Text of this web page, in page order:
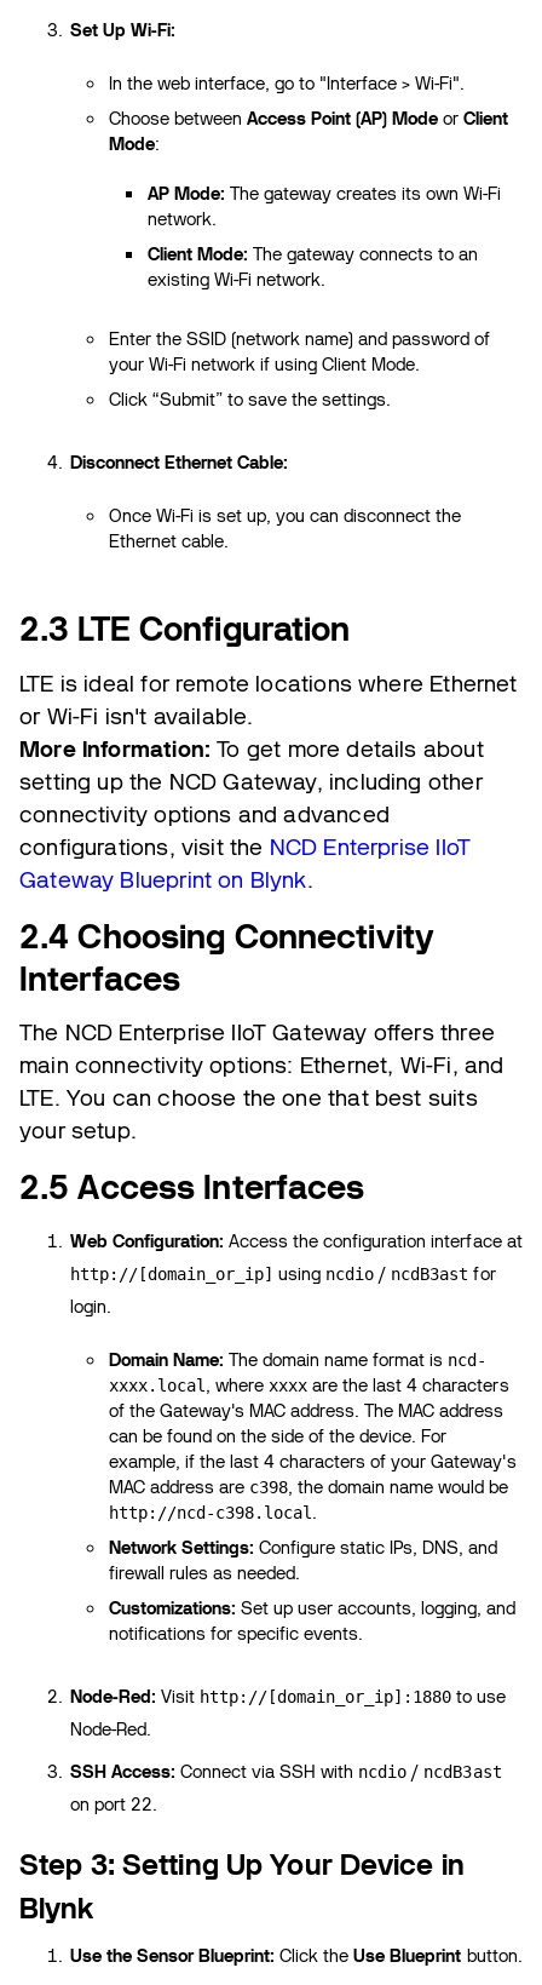
Set Up Wi-Fi:
In the web interface, go to "Interface > Wi-Fi".
Choose betweenAccess Point (AP) Mode orClient
Mode:
AP Mode: The gateway creates its own Wi-Fi
network.
Client Mode: The gateway connects to an
existing Wi-Fi network.
Enter the SSID (network name) and password of
your Wi-Fi network if using Client Mode.
Click “Submit” to save the settings.
Disconnect Ethernet Cable:
Once Wi-Fi is set up, you can disconnect the
Ethernet cable.
2.3 LTE Configuration
LTE is ideal for remote locations where Ethernet
or Wi-Fi isn't available.
More Information: To get more details about
setting up the NCD Gateway, including other
connectivity options and advanced
configurations, visit the NCD Enterprise IIoT
Gateway Blueprint on Blynk.
2.4 Choosing Connectivity
Interfaces
The NCD Enterprise IIoT Gateway offers three
main connectivity options: Ethernet, Wi-Fi, and
LTE. You can choose the one that best suits
your setup.
2.5 Access Interfaces
Web Configuration: Access the configuration interface at
http://[domain_or_ip] using ncdio / ncdB3ast for
login.
Domain Name: The domain name format is ncd-
xxxx.local , where xxxx are the last 4 characters
of the Gateway's MAC address. The MAC address
can be found on the side of the device. For
example, if the last 4 characters of your Gateway's
MAC address are c398, the domain name would be
http://ncd-c398.local .
Network Settings: Configure static IPs, DNS, and
firewall rules as needed.
Customizations: Set up user accounts, logging, and
notifications for specific events.
Node-Red: Visit http://[domain_or_ip]:1880 to use
Node-Red.
SSH Access: Connect via SSH with ncdio / ncdB3ast
on port 22.
Step 3: Setting Up Your Device in
Blynk
Use the Sensor Blueprint: Click theUse Blueprint button.